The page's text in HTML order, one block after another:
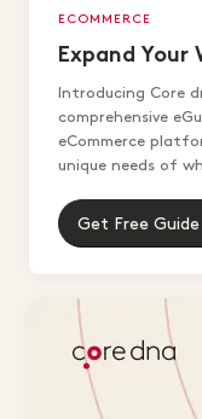
ECOMMERCE
Expand Your
Introducing Core
comprehensive
eCommerce
unique needs of
Get Free